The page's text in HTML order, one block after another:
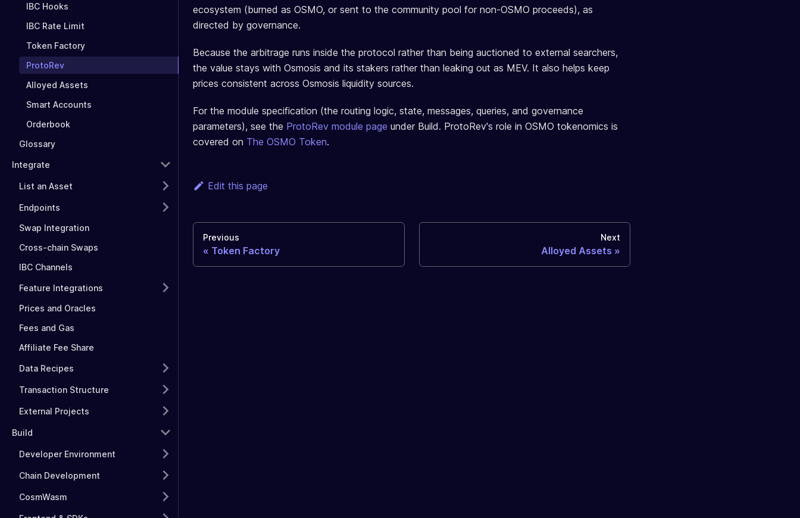
IBC Hooks
IBC Rate Limit
Token Factory
ProtoRev
Alloyed Assets
Smart Accounts
Orderbook
Glossary
Integrate
List an Asset
Endpoints
Swap Integration
Cross-chain Swaps
IBC Channels
Feature Integrations
Prices and Oracles
Fees and Gas
Affiliate Fee Share
Data Recipes
Transaction Structure
External Projects
Build
Developer Environment
Chain Development
CosmWasm
ecosystem (burned as OSMO, or sent to the community pool for non-OSMO proceeds), as
directed by governance.
Because the arbitrage runs inside the protocol rather than being auctioned to external searchers,
the value stays with Osmosis and its stakers rather than leaking out as MEV. It also helps keep
prices consistent across Osmosis liquidity sources.
For the module specification (the routing logic, state, messages, queries, and governance
parameters), see the ProtoRev module page under Build. ProtoRev's role in OSMO tokenomics is
covered on The OSMO Token.
Edit this page
Previous
Token Factory
Next
Alloyed Assets